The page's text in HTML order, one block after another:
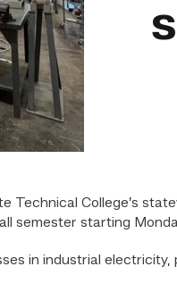
Technical College’s
semester starting
in industrial